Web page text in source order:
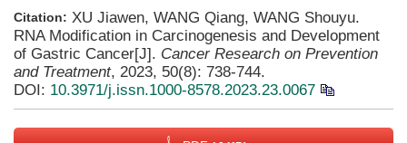
Citation: XU Jiawen, WANG Qiang, WANG Shouyu.
RNA Modification in Carcinogenesis and Development
of Gastric Cancer[J]. Cancer Research on Prevention
and Treatment, 2023, 50(8): 738-744.
DOI: 10.3971/j.issn.1000-8578.2023.23.0067